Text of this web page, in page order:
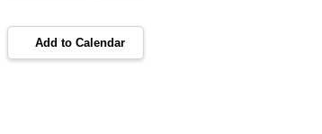
Add to Calendar